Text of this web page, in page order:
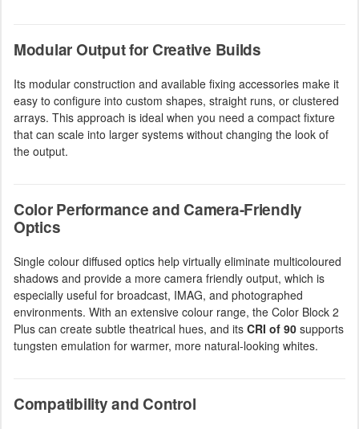
Modular Output for Creative Builds
Its modular construction and available fixing accessories make it
easy to configure into custom shapes, straight runs, or clustered
arrays. This approach is ideal when you need a compact fixture
that can scale into larger systems without changing the look of
the output.
Color Performance and Camera-Friendly
Optics
Single colour diffused optics help virtually eliminate multicoloured
shadows and provide a more camera friendly output, which is
especially useful for broadcast, IMAG, and photographed
environments. With an extensive colour range, the Color Block 2
Plus can create subtle theatrical hues, and its CRI of 90 supports
tungsten emulation for warmer, more natural-looking whites.
Compatibility and Control